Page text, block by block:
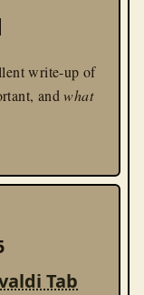
write-up of
andwhat
Tab